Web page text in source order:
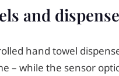
and
hand towel
– while the sensor